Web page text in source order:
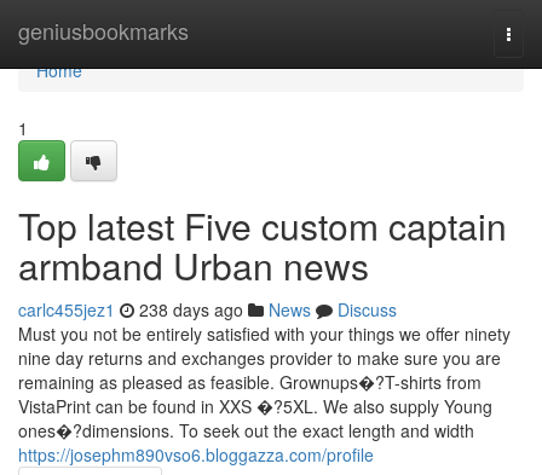
geniusbookmarks
Home
Home
1
Top latest Five custom captain
armband Urban news
carlc455jez1 238 days ago News
Discuss
Must you not be entirely satisfied with your things we offer ninety
nine day returns and exchanges provider to make sure you are
remaining as pleased as feasible. Grownups�?T-shirts from
VistaPrint can be found in XXS �?5XL. We also supply Young
ones�?dimensions. To seek out the exact length and width
https://josephm890vso6.bloggazza.com/profile